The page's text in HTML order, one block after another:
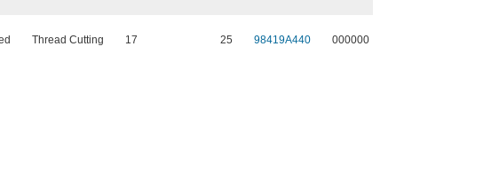
Thread Cutting 17 25 98419A440 000000